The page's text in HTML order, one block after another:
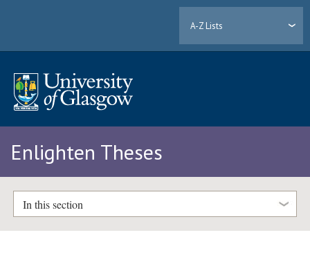
A-Z Lists
Enlighten Theses
In this section